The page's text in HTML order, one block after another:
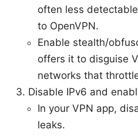
often less
to OpenVPN.
Enable stealth/
offers it to disguise
networks that
Disable IPv6 and
In your VPN app,
leaks.